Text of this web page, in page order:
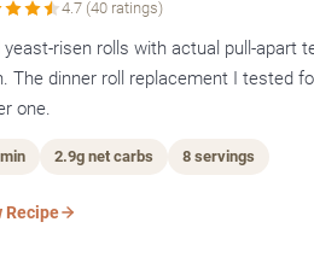
4.7 (40 ratings)
yeast-risen rolls with actual pull-apart
The dinner roll replacement I tested
one.
2.9g net carbs 8 servings
Recipe